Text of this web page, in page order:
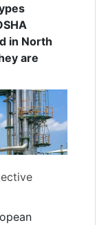
in North
are